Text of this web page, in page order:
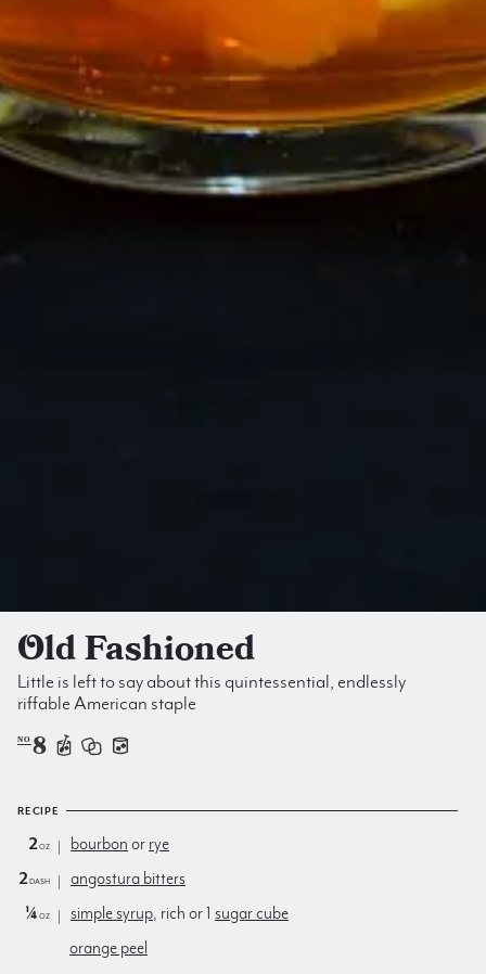
Old Fashioned
Little is left to say about this quintessential, endlessly
riffable American staple
NO 8
RECIPE
2oz bourbon or rye
2dash
angostura bitters
¼oz simple syrup, rich or 1 sugar cube
orange peel